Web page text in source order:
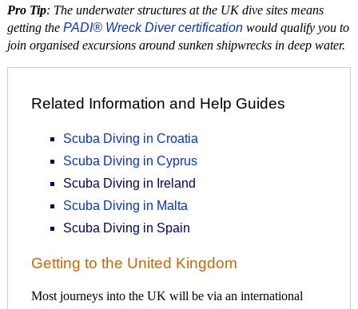
Pro Tip: The underwater structures at the UK dive sites means
getting the PADI® Wreck Diver certification would qualify you to
join organised excursions around sunken shipwrecks in deep water.
Related Information and Help Guides
Scuba Diving in Croatia
Scuba Diving in Cyprus
Scuba Diving in Ireland
Scuba Diving in Malta
Scuba Diving in Spain
Getting to the United Kingdom
Most journeys into the UK will be via an international